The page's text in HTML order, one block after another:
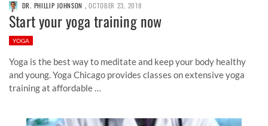
DR. PHILLIP JOHNSON , OCTOBER 23, 2018
Start your yoga training now
YOGA
Yoga is the best way to meditate and keep your body healthy
and young. Yoga Chicago provides classes on extensive yoga
training at affordable …